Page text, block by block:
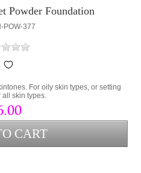
Powder Foundation
POW-377
For oily skin types, or setting
all skin types.